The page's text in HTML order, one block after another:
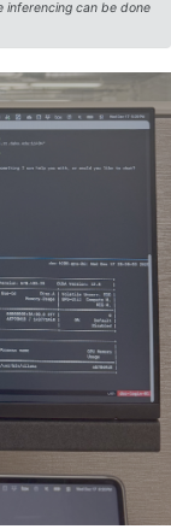
inferencing can be done